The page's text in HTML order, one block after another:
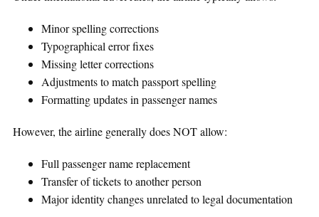
Minor spelling corrections
Typographical error fixes
Missing letter corrections
Adjustments to match passport spelling
Formatting updates in passenger names
However, the airline generally does NOT allow:
Full passenger name replacement
Transfer of tickets to another person
Major identity changes unrelated to legal documentation